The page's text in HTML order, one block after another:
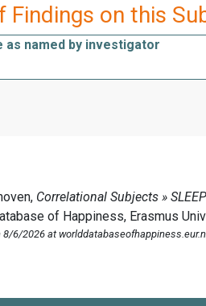
Findings on this
as named by investigator